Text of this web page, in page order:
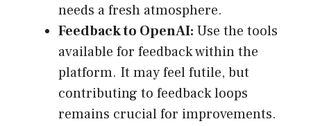
needs a fresh atmosphere.
Feedback to OpenAI: Use the tools
available for feedback within the
platform. It may feel futile, but
contributing to feedback loops
remains crucial for improvements.